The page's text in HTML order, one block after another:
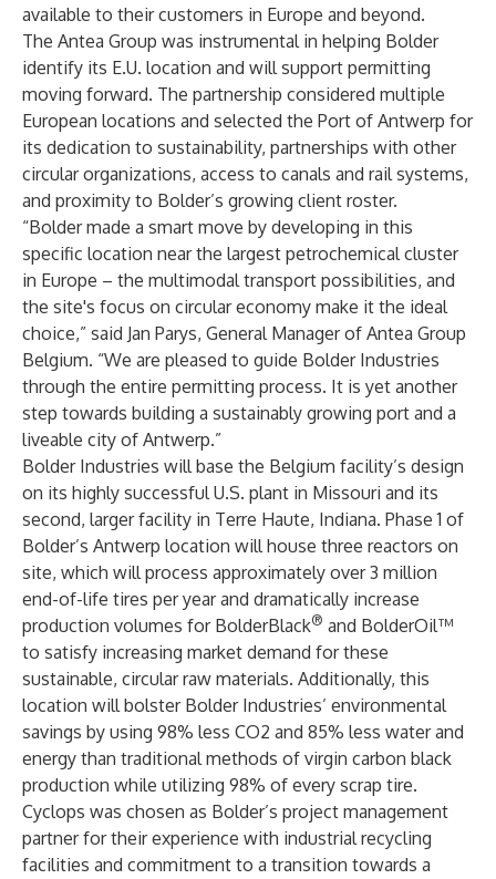
available to their customers in Europe and beyond.
The Antea Group was instrumental in helping Bolder
identify its E.U. location and will support permitting
moving forward. The partnership considered multiple
European locations and selected the Port of Antwerp for
its dedication to sustainability, partnerships with other
circular organizations, access to canals and rail systems,
and proximity to Bolder’s growing client roster.
“Bolder made a smart move by developing in this
specific location near the largest petrochemical cluster
in Europe – the multimodal transport possibilities, and
the site's focus on circular economy make it the ideal
choice,” said Jan Parys, General Manager of Antea Group
Belgium. “We are pleased to guide Bolder Industries
through the entire permitting process. It is yet another
step towards building a sustainably growing port and a
liveable city of Antwerp.”
Bolder Industries will base the Belgium facility’s design
on its highly successful U.S. plant in Missouri and its
second, larger facility in Terre Haute, Indiana. Phase 1 of
Bolder’s Antwerp location will house three reactors on
site, which will process approximately over 3 million
end-of-life tires per year and dramatically increase
production volumes for BolderBlack® and BolderOil™
to satisfy increasing market demand for these
sustainable, circular raw materials. Additionally, this
location will bolster Bolder Industries’ environmental
savings by using 98% less CO2 and 85% less water and
energy than traditional methods of virgin carbon black
production while utilizing 98% of every scrap tire.
Cyclops was chosen as Bolder’s project management
partner for their experience with industrial recycling
facilities and commitment to a transition towards a